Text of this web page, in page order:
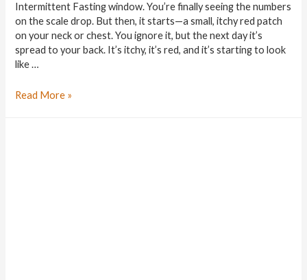
Intermittent Fasting window. You’re finally seeing the numbers
on the scale drop. But then, it starts—a small, itchy red patch
on your neck or chest. You ignore it, but the next day it’s
spread to your back. It’s itchy, it’s red, and it’s starting to look
like …
Read More »